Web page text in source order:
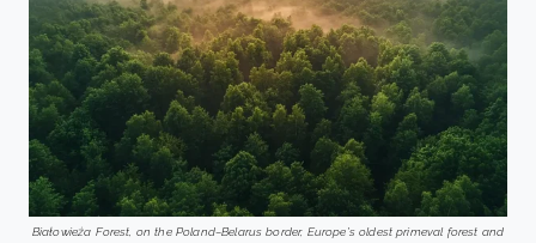
Białowieża Forest, on the Poland–Belarus border, Europe’s oldest primeval forest and